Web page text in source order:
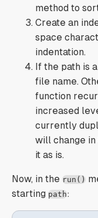
method to
Create an
space
indentation.
If the path is
file name.
function
increased
currently
will change in
it as is.
Now, in the run()
starting path: